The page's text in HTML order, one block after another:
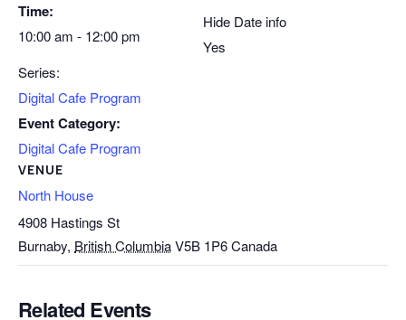
Time:
10:00 am - 12:00 pm
Series:
Digital Cafe Program
Event Category:
Digital Cafe Program
VENUE
North House
4908 Hastings St
Burnaby, British ColumbiaV5B 1P6Canada
Hide Date info
Yes
Related Events